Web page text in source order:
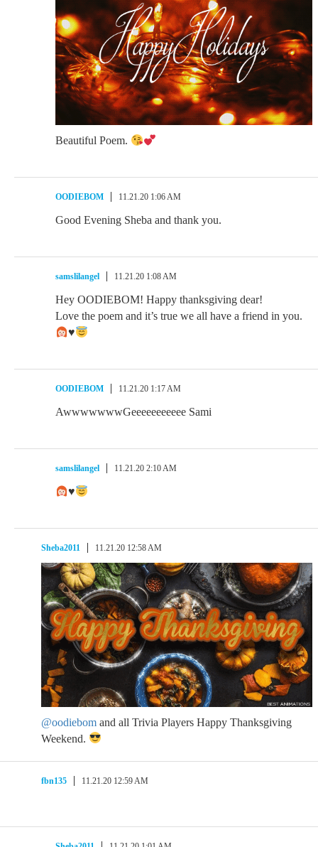
Beautiful Poem.
OODIEBOM 11.21.20 1:06 AM
Good Evening Sheba and thank you.
samslilangel 11.21.20 1:08 AM
Hey OODIEBOM! Happy thanksgiving dear!
Love the poem and it’s true we all have a friend in you.
♥️
OODIEBOM 11.21.20 1:17 AM
AwwwwwwwGeeeeeeeeeee Sami
samslilangel 11.21.20 2:10 AM
♥️
Sheba2011 11.21.20 12:58 AM
@oodiebom and all Trivia Players Happy Thanksgiving
Weekend.
fbn135 11.21.20 12:59 AM